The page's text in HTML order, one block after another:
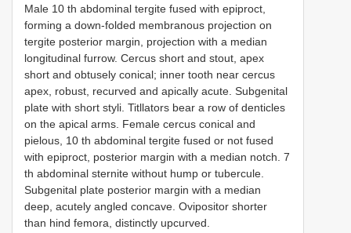
Male 10 th abdominal tergite fused with epiproct,
forming a down-folded membranous projection on
tergite posterior margin, projection with a median
longitudinal furrow. Cercus short and stout, apex
short and obtusely conical; inner tooth near cercus
apex, robust, recurved and apically acute. Subgenital
plate with short styli. Titllators bear a row of denticles
on the apical arms. Female cercus conical and
pielous, 10 th abdominal tergite fused or not fused
with epiproct, posterior margin with a median notch. 7
th abdominal sternite without hump or tubercule.
Subgenital plate posterior margin with a median
deep, acutely angled concave. Ovipositor shorter
than hind femora, distinctly upcurved.